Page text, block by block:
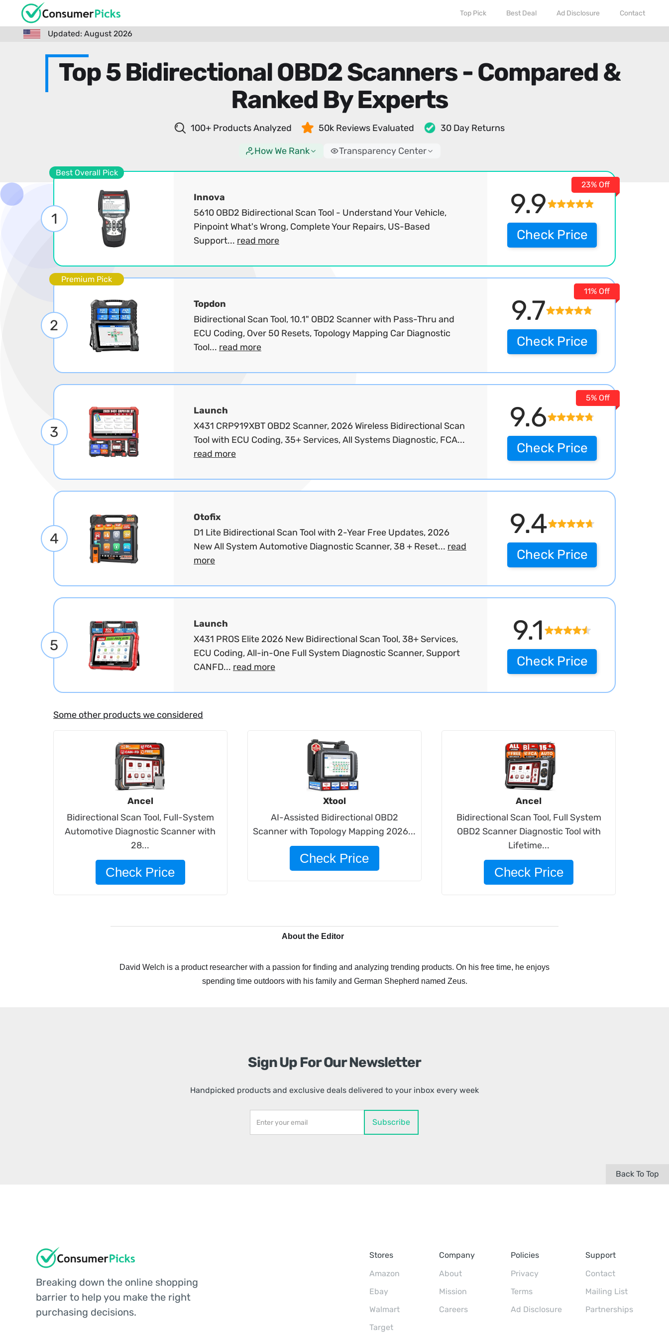
Top Pick Best Deal Ad Disclosure Contact
Updated: August 2026
Top 5 Bidirectional OBD2 Scanners - Compared &
Ranked By Experts
100+ Products Analyzed 50k Reviews Evaluated 30 Day Returns
How We Rank Transparency Center
Best Overall Pick
1 9.9
Innova
5610 OBD2 Bidirectional Scan Tool - Understand Your Vehicle,
Pinpoint What's Wrong, Complete Your Repairs, US-Based
Support... read more
23% Off
Check Price
Premium Pick
2 9.7
Topdon
Bidirectional Scan Tool, 10.1" OBD2 Scanner with Pass-Thru and
ECU Coding, Over 50 Resets, Topology Mapping Car Diagnostic
Tool... read more
11% Off
Check Price
3 9.6
Launch
X431 CRP919XBT OBD2 Scanner, 2026 Wireless Bidirectional Scan
Tool with ECU Coding, 35+ Services, All Systems Diagnostic, FCA...
read more
5% Off
Check Price
4 9.4
Otofix
D1 Lite Bidirectional Scan Tool with 2-Year Free Updates, 2026
New All System Automotive Diagnostic Scanner, 38 + Reset... read
more
Check Price
5 9.1
Launch
X431 PROS Elite 2026 New Bidirectional Scan Tool, 38+ Services,
ECU Coding, All-in-One Full System Diagnostic Scanner, Support
CANFD... read more Check Price
Some other products we considered
Ancel
Bidirectional Scan Tool, Full-System
Automotive Diagnostic Scanner with
28...
Check Price
Xtool
AI-Assisted Bidirectional OBD2
Scanner with Topology Mapping 2026...
Check Price
Ancel
Bidirectional Scan Tool, Full System
OBD2 Scanner Diagnostic Tool with
Lifetime...
Check Price
About the Editor
David Welch is a product researcher with a passion for finding and analyzing trending products. On his free time, he enjoys
spending time outdoors with his family and German Shepherd named Zeus.
Sign Up For Our Newsletter
Handpicked products and exclusive deals delivered to your inbox every week
Back To Top
Breaking down the online shopping
barrier to help you make the right
purchasing decisions.
Stores
Amazon
Ebay
Walmart
Target
Company
About
Mission
Careers
Policies
Privacy
Terms
Ad Disclosure
Support
Contact
Mailing List
Partnerships